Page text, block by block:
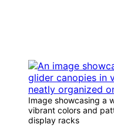
Image showcasing a
vibrant colors and
display racks